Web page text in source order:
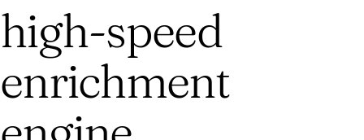
high-speed
enrichment